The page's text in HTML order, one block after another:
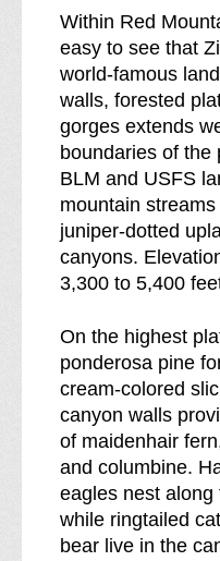
Within Red
easy to see that
world-famous
walls, forested
gorges extends
boundaries of the
BLM and USFS
mountain
juniper-dotted
canyons.
3,300 to 5,400
On the highest
ponderosa pine
cream-colored
canyon walls
of maidenhair
and columbine.
eagles nest
while ringtailed
bear live in the